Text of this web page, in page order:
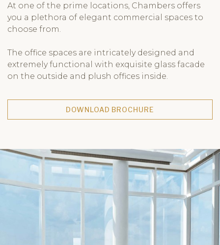
At one of the prime locations, Chambers offers
you a plethora of elegant commercial spaces to
choose from.
The office spaces are intricately designed and
extremely functional with exquisite glass facade
on the outside and plush offices inside.
DOWNLOAD BROCHURE